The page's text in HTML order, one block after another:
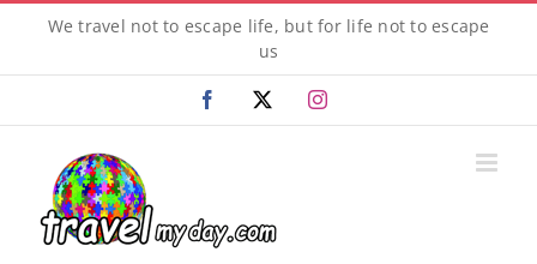
content
We travel not to escape life, but for life not to escape
us
Facebook Instagram